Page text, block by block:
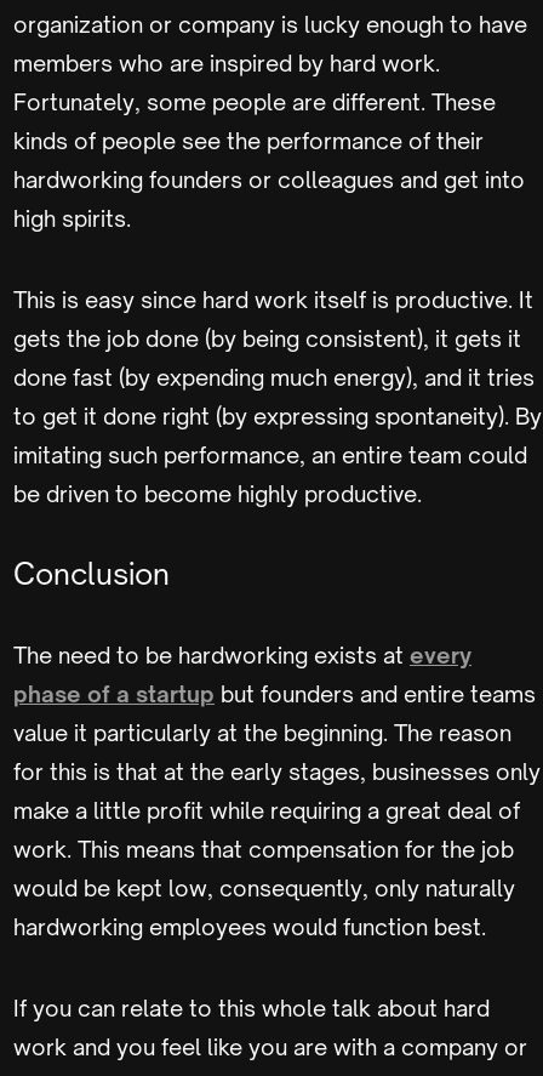
organization or company is lucky enough to have
members who are inspired by hard work.
Fortunately, some people are different. These
kinds of people see the performance of their
hardworking founders or colleagues and get into
high spirits.
This is easy since hard work itself is productive. It
gets the job done (by being consistent), it gets it
done fast (by expending much energy), and it tries
to get it done right (by expressing spontaneity). By
imitating such performance, an entire team could
be driven to become highly productive.
Conclusion
The need to be hardworking exists at every
phase of a startup but founders and entire teams
value it particularly at the beginning. The reason
for this is that at the early stages, businesses only
make a little profit while requiring a great deal of
work. This means that compensation for the job
would be kept low, consequently, only naturally
hardworking employees would function best.
If you can relate to this whole talk about hard
work and you feel like you are with a company or